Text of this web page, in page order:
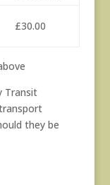
£30.00
Transit
they be